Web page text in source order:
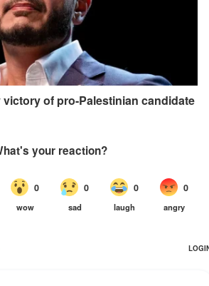
of pro-Palestinian candidate